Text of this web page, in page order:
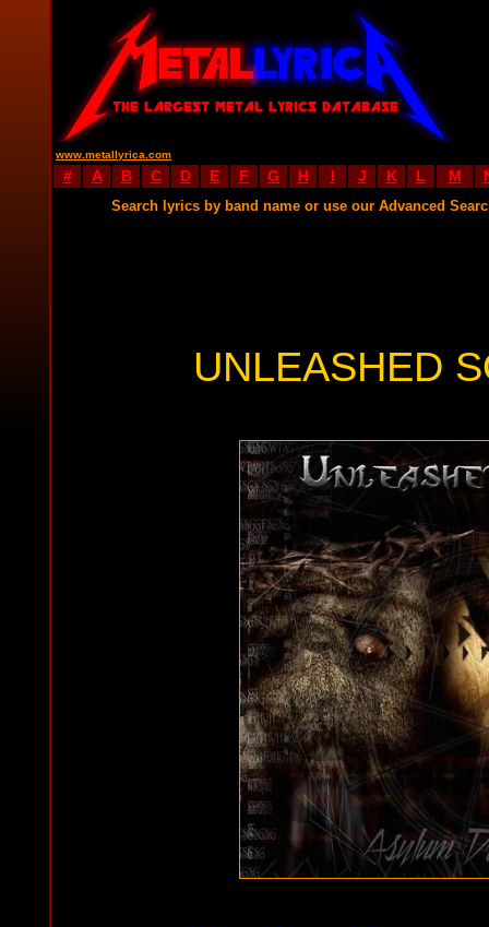
www.metallyrica.com
# A B C D E F G H I J K L M
Search lyrics by band name or use our Advanced
UNLEASHED